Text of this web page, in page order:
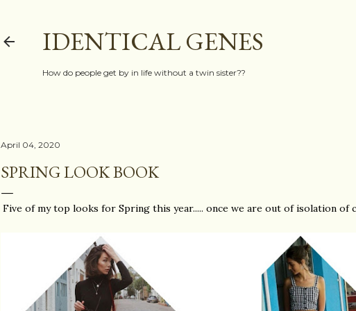
IDENTICAL GENES
How do people get by in life without a twin sister??
April 04, 2020
SPRING LOOK BOOK
Five of my top looks for Spring this year..... once we are out of isolation of